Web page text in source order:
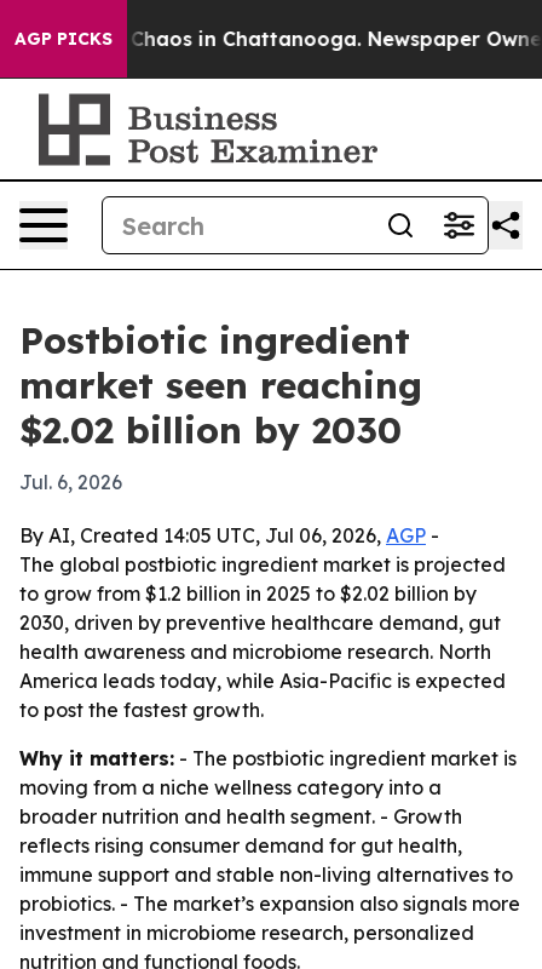
AGP PICKSChaos in Chattanooga. Newspaper Owner
Postbiotic ingredient
market seen reaching
$2.02 billion by 2030
Jul. 6, 2026
By AI, Created 14:05 UTC, Jul 06, 2026, AGP -
The global postbiotic ingredient market is projected
to grow from $1.2 billion in 2025 to $2.02 billion by
2030, driven by preventive healthcare demand, gut
health awareness and microbiome research. North
America leads today, while Asia-Pacific is expected
to post the fastest growth.
Why it matters: - The postbiotic ingredient market is
moving from a niche wellness category into a
broader nutrition and health segment. - Growth
reflects rising consumer demand for gut health,
immune support and stable non-living alternatives to
probiotics. - The market’s expansion also signals more
investment in microbiome research, personalized
nutrition and functional foods.